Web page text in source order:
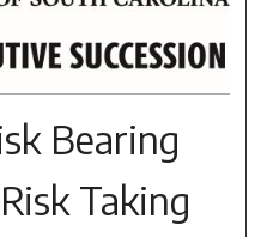
Bearing
Taking